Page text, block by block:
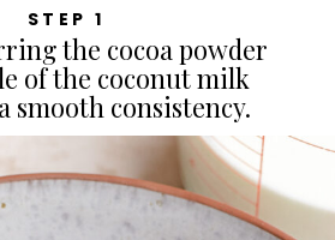
STEP 1
the cocoa powder
of the coconut milk
smooth consistency.